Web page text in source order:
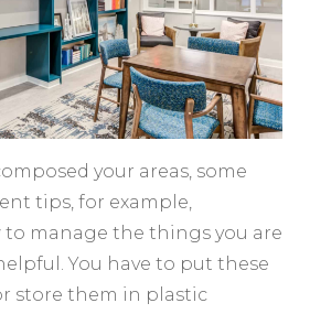
your areas, some
tips, for example,
manage the things you are
You have to put these
store them in plastic